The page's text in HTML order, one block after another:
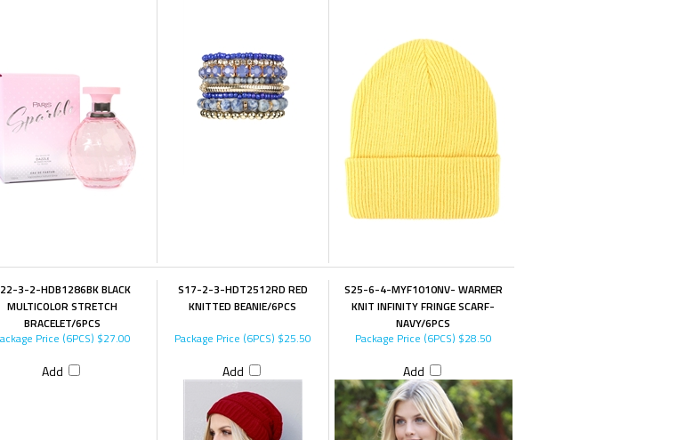
3-2-HDB1286BK BLACK
MULTICOLOR STRETCH
BRACELET/6PCS
S17-2-3-HDT2512RD RED
KNITTED BEANIE/6PCS
S25-6-4-MYF1010NV- WARMER
KNIT INFINITY FRINGE SCARF-
NAVY/6PCS
Price (6PCS) $27.00
Add
Package Price (6PCS) $25.50
Add
Package Price (6PCS) $28.50
Add